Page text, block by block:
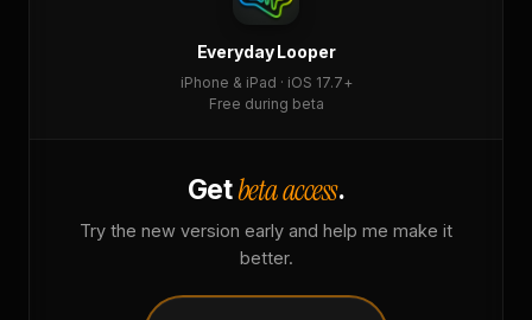
Everyday Looper
iPhone & iPad · iOS 17.7+
Free during beta
Getbeta access.
Try the new version early and help me make it
better.